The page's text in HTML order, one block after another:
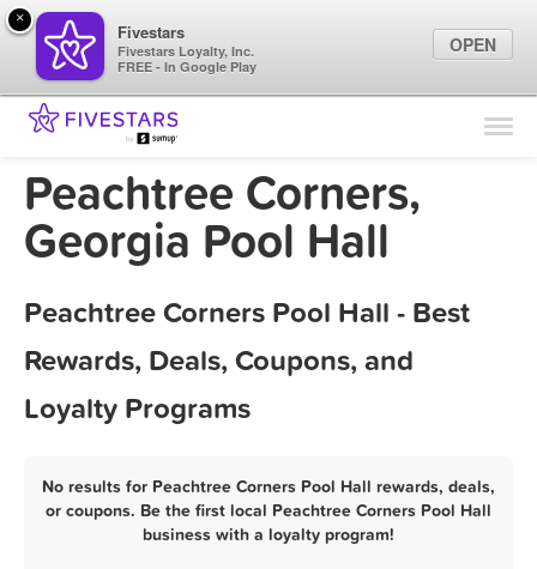
Find Locations
Marketing Tips
Peachtree Corners,
Georgia Pool Hall
Peachtree Corners Pool Hall - Best
Rewards, Deals, Coupons, and
Loyalty Programs
No results for Peachtree Corners Pool Hall rewards, deals,
or coupons. Be the first local Peachtree Corners Pool Hall
business with a loyalty program!
×
Fivestars
Fivestars Loyalty, Inc.
FREE - In Google Play
OPEN